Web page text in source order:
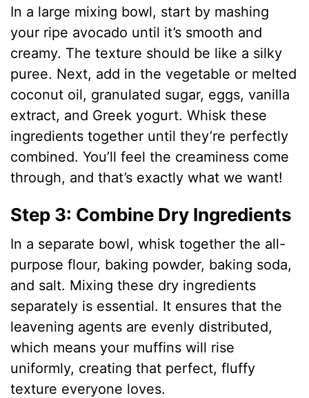
In a large mixing bowl, start by mashing
your ripe avocado until it’s smooth and
creamy. The texture should be like a silky
puree. Next, add in the vegetable or melted
coconut oil, granulated sugar, eggs, vanilla
extract, and Greek yogurt. Whisk these
ingredients together until they’re perfectly
combined. You’ll feel the creaminess come
through, and that’s exactly what we want!
Step 3: Combine Dry Ingredients
In a separate bowl, whisk together the all-
purpose flour, baking powder, baking soda,
and salt. Mixing these dry ingredients
separately is essential. It ensures that the
leavening agents are evenly distributed,
which means your muffins will rise
uniformly, creating that perfect, fluffy
texture everyone loves.